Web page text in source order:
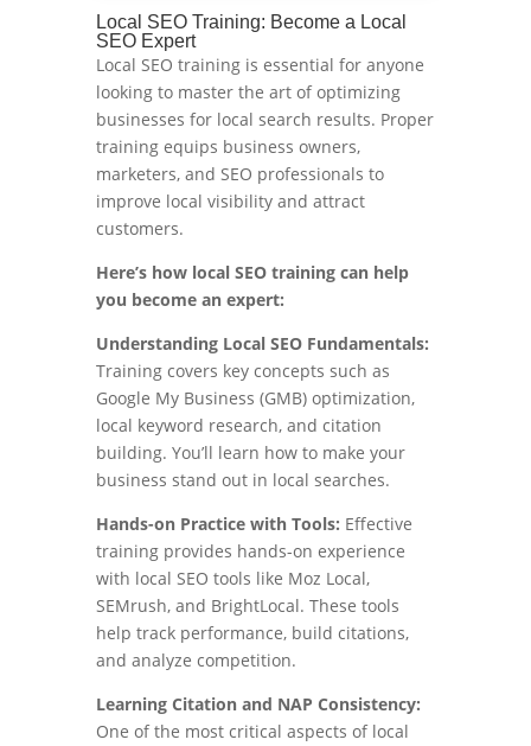
Local SEO Training: Become a Local
SEO Expert
Local SEO training is essential for anyone
looking to master the art of optimizing
businesses for local search results. Proper
training equips business owners,
marketers, and SEO professionals to
improve local visibility and attract
customers.
Here’s how local SEO training can help
you become an expert:
Understanding Local SEO Fundamentals:
Training covers key concepts such as
Google My Business (GMB) optimization,
local keyword research, and citation
building. You’ll learn how to make your
business stand out in local searches.
Hands-on Practice with Tools: Effective
training provides hands-on experience
with local SEO tools like Moz Local,
SEMrush, and BrightLocal. These tools
help track performance, build citations,
and analyze competition.
Learning Citation and NAP Consistency:
One of the most critical aspects of local